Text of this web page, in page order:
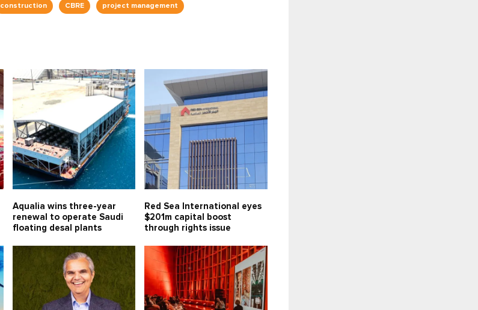
construction CBRE project management
Aqualia wins three-year
renewal to operate Saudi
floating desal plants
Red Sea International eyes
$201m capital boost
through rights issue